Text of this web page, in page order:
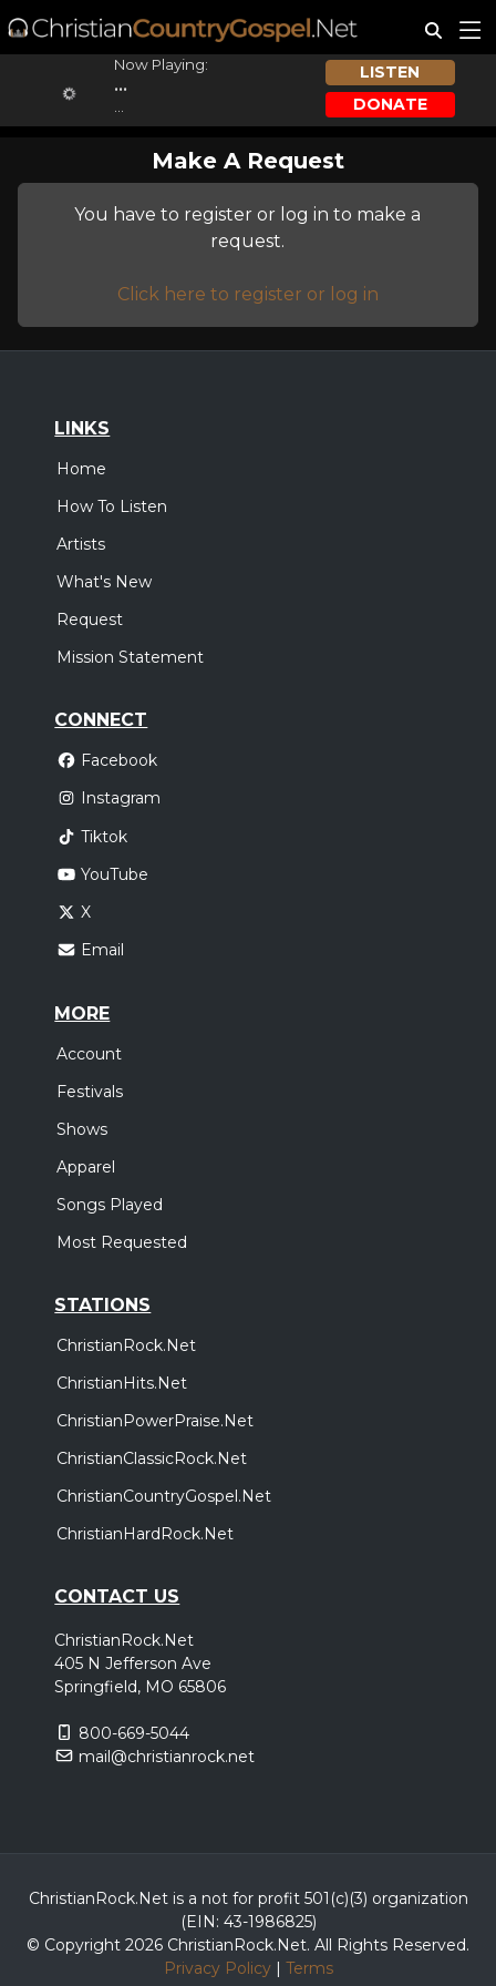
Now Playing:
...
LISTEN
DONATE
Make A Request
You have to register or log in to make a
request.
Click here to register or log in
LINKS
Home
How To Listen
Artists
What's New
Request
Mission Statement
CONNECT
Facebook
Instagram
Tiktok
YouTube
X
Email
MORE
Account
Festivals
Shows
Apparel
Songs Played
Most Requested
STATIONS
ChristianRock.Net
ChristianHits.Net
ChristianPowerPraise.Net
ChristianClassicRock.Net
ChristianCountryGospel.Net
ChristianHardRock.Net
CONTACT US
ChristianRock.Net
405 N Jefferson Ave
Springfield, MO 65806
800-669-5044
mail@christianrock.net
ChristianRock.Net is a not for profit 501(c)(3) organization
(EIN: 43-1986825)
© Copyright 2026 ChristianRock.Net. All Rights Reserved.
Privacy Policy| Terms